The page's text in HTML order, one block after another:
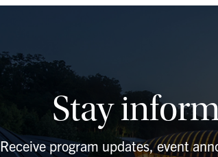
Stay
Receive program updates, event